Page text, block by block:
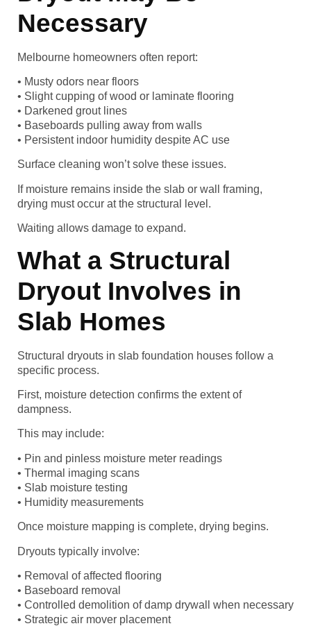
Necessary
Melbourne homeowners often report:
• Musty odors near floors
• Slight cupping of wood or laminate flooring
• Darkened grout lines
• Baseboards pulling away from walls
• Persistent indoor humidity despite AC use
Surface cleaning won’t solve these issues.
If moisture remains inside the slab or wall framing,
drying must occur at the structural level.
Waiting allows damage to expand.
What a Structural
Dryout Involves in
Slab Homes
Structural dryouts in slab foundation houses follow a
specific process.
First, moisture detection confirms the extent of
dampness.
This may include:
• Pin and pinless moisture meter readings
• Thermal imaging scans
• Slab moisture testing
• Humidity measurements
Once moisture mapping is complete, drying begins.
Dryouts typically involve:
• Removal of affected flooring
• Baseboard removal
• Controlled demolition of damp drywall when necessary
• Strategic air mover placement